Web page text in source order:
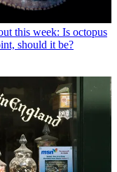
this week: Is octopus
should it be?